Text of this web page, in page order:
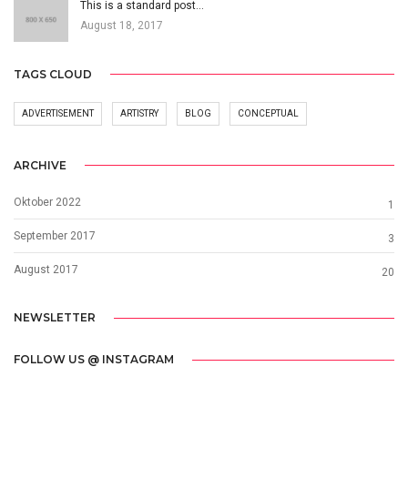
This is a standard post…
August 18, 2017
TAGS CLOUD
ADVERTISEMENT ARTISTRY BLOG CONCEPTUAL
ARCHIVE
Oktober 2022 1
September 2017 3
August 2017 20
NEWSLETTER
FOLLOW US @ INSTAGRAM